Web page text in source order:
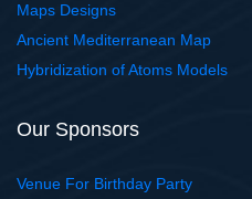
Maps Designs
Ancient Mediterranean Map
Hybridization of Atoms Models
Our Sponsors
Venue For Birthday Party